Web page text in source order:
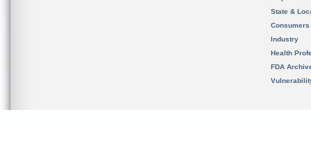
State &
Consumers
Industry
Health
FDA